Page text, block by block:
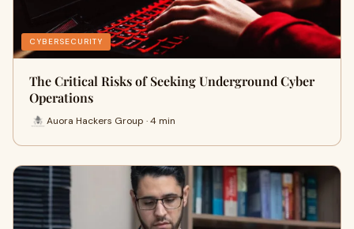
CYBERSECURITY
The Critical Risks of Seeking Underground Cyber
Operations
Auora Hackers Group · 4 min